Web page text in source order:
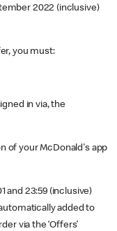
2022 (inclusive)
you must:
in via, the
of your McDonald's app
and 23:59 (inclusive)
added to
via the ‘Offers’